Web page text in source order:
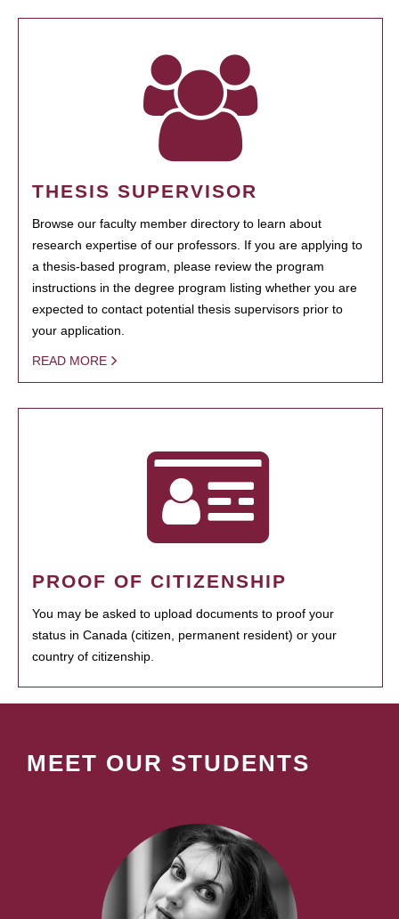
THESIS SUPERVISOR
Browse our faculty member directory to learn about
research expertise of our professors. If you are applying to
a thesis-based program, please review the program
instructions in the degree program listing whether you are
expected to contact potential thesis supervisors prior to
your application.
READ MORE
PROOF OF CITIZENSHIP
You may be asked to upload documents to proof your
status in Canada (citizen, permanent resident) or your
country of citizenship.
MEET OUR STUDENTS